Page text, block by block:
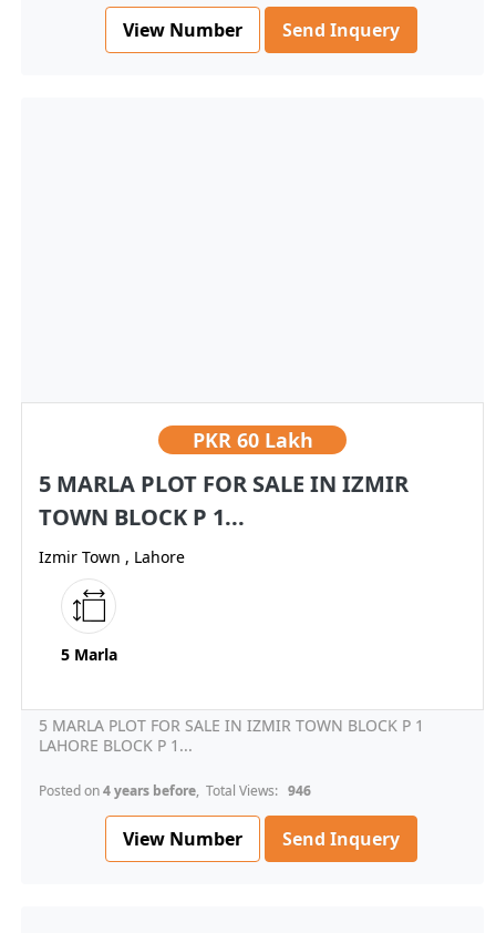
View Number Send Inquery
PKR 60 Lakh
5 MARLA PLOT FOR SALE IN IZMIR
TOWN BLOCK P 1...
Izmir Town , Lahore
5 Marla
5 MARLA PLOT FOR SALE IN IZMIR TOWN BLOCK P 1
LAHORE BLOCK P 1...
Posted on4 years before, Total Views: 946
View Number Send Inquery